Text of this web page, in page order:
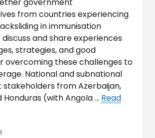
from countries experiencing
in immunisation
and share experiences
strategies, and good
overcoming these challenges to
National and subnational
from Azerbaijan,
Honduras (with Angola … Read